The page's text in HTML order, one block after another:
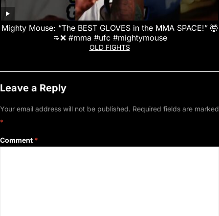
Mighty Mouse: “The BEST GLOVES in the MMA SPACE!” 🤯
👊❌ #mma #ufc #mightymouse
OLD FIGHTS
Leave a Reply
Your email address will not be published. Required fields are marked
*
Comment *